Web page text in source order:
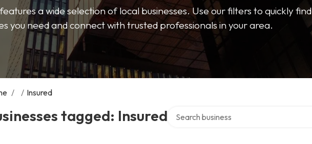
features a wide selection of local businesses. Use our filters to quickly find
you need and connect with trusted professionals in your area.
/ / Insured
tagged: Insured